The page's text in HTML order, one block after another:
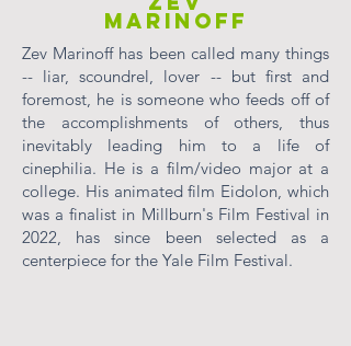
MARINOFF
Zev Marinoff has been called many things
-- liar, scoundrel, lover -- but first and
foremost, he is someone who feeds off of
the accomplishments of others, thus
inevitably leading him to a life of
cinephilia. He is a film/video major at a
college. His animated film Eidolon, which
was a finalist in Millburn's Film Festival in
2022, has since been selected as a
centerpiece for the Yale Film Festival.